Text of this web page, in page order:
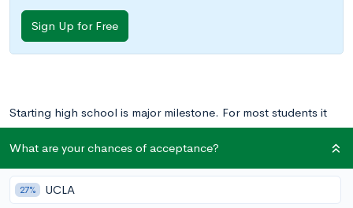
Sign Up for Free
Starting high school is major milestone. For most students it
means a new, bigger school. For some it means a new social
circle, new extracurriculars, and new responsibilities. The
transition into high school and freshman year is an almost
universal rite of passage.
What are your chances of acceptance?
27% UCLA